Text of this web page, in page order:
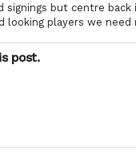
signings but centre
looking players we need
post.